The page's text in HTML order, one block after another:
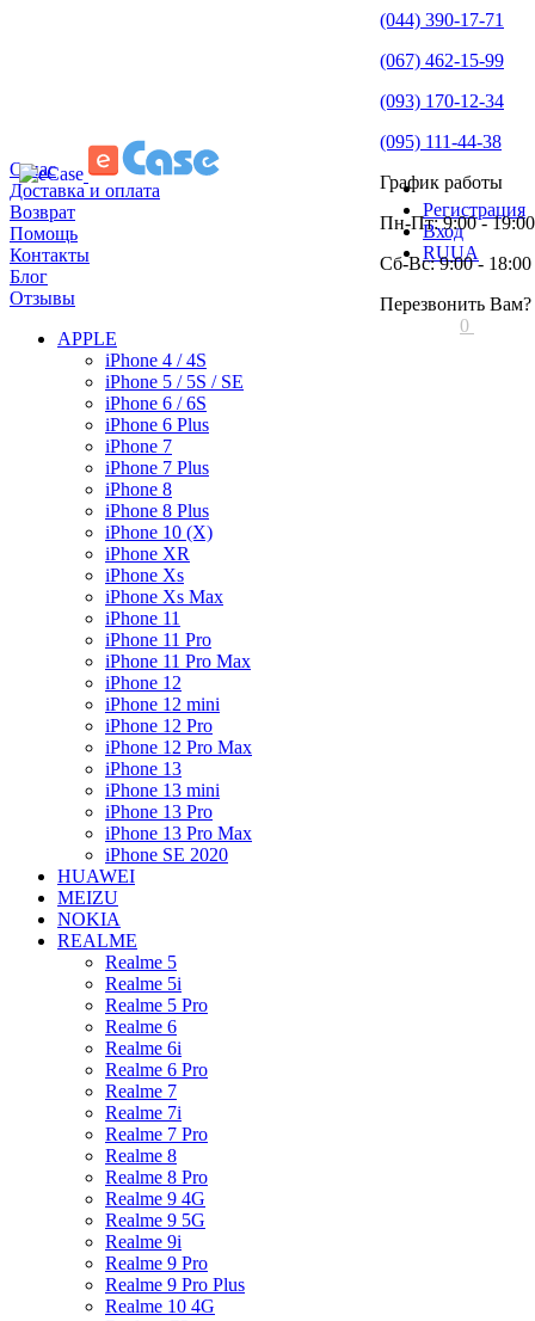
О нас
Доставка и оплата
Возврат
Помощь
Контакты
Блог
Отзывы
Регистрация
Вход
RUUA
(044) 390-17-71
(067) 462-15-99
(093) 170-12-34
(095) 111-44-38
График работы
Пн-Пт: 9:00 - 19:00
Сб-Вс: 9:00 - 18:00
Перезвонить Вам?
0
APPLE
iPhone 4 / 4S
iPhone 5 / 5S / SE
iPhone 6 / 6S
iPhone 6 Plus
iPhone 7
iPhone 7 Plus
iPhone 8
iPhone 8 Plus
iPhone 10 (X)
iPhone XR
iPhone Xs
iPhone Xs Max
iPhone 11
iPhone 11 Pro
iPhone 11 Pro Max
iPhone 12
iPhone 12 mini
iPhone 12 Pro
iPhone 12 Pro Max
iPhone 13
iPhone 13 mini
iPhone 13 Pro
iPhone 13 Pro Max
iPhone SE 2020
HUAWEI
MEIZU
NOKIA
REALME
Realme 5
Realme 5i
Realme 5 Pro
Realme 6
Realme 6i
Realme 6 Pro
Realme 7
Realme 7i
Realme 7 Pro
Realme 8
Realme 8 Pro
Realme 9 4G
Realme 9 5G
Realme 9i
Realme 9 Pro
Realme 9 Pro Plus
Realme 10 4G